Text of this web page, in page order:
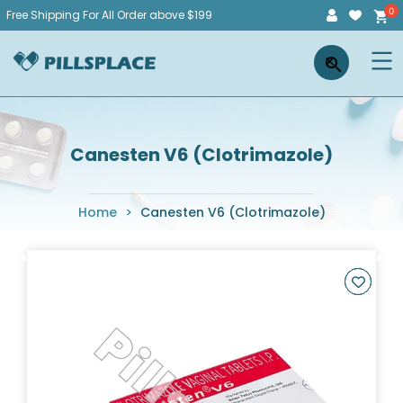
Skip
content
Free Shipping For All Order above $199
Pillsplace ×
Canesten V6 (Clotrimazole)
Home > Canesten V6 (Clotrimazole)